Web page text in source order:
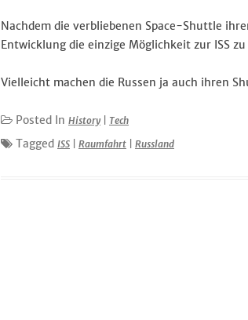
Nachdem die verbliebenen Space-Shuttle
Entwicklung die einzige Möglichkeit zur ISS
Vielleicht machen die Russen ja auch ihren
Posted In History Tech
Tagged ISS Raumfahrt Russland